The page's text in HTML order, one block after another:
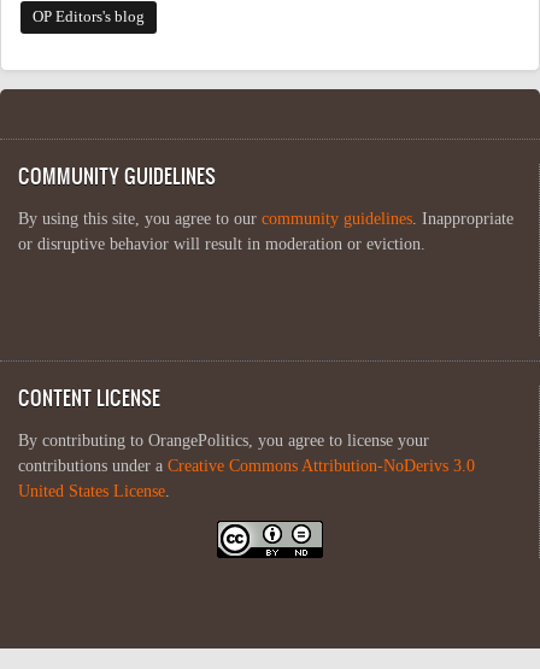
OP Editors's blog
COMMUNITY GUIDELINES
By using this site, you agree to our community guidelines . Inappropriate
or disruptive behavior will result in moderation or eviction.
CONTENT LICENSE
By contributing to OrangePolitics, you agree to license your
contributions under a Creative Commons Attribution-NoDerivs 3.0
United States License